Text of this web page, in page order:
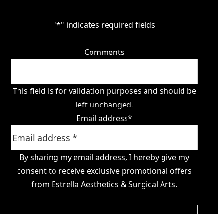
"*" indicates required fields
Comments
This field is for validation purposes and should be
left unchanged.
Email address*
By sharing my email address, I hereby give my
consent to receive exclusive promotional offers
from Estrella Aesthetics & Surgical Arts.